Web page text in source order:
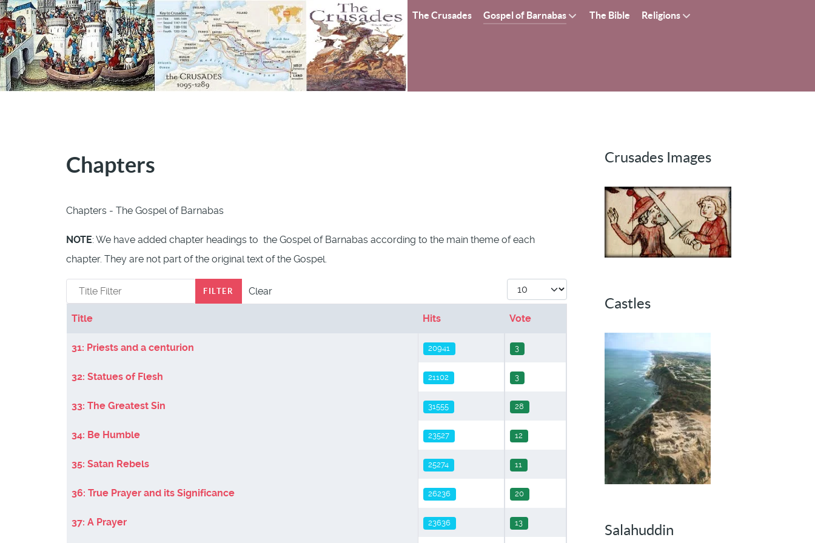
The Crusades Gospel of Barnabas The Bible Religions
Chapters
Chapters - The Gospel of Barnabas
NOTE: We have added chapter headings to the Gospel of Barnabas according to the main theme of each
chapter. They are not part of the original text of the Gospel.
Title Filter FILTER Clear Display #
Articles
Title Hits Vote
31: Priests and a centurion 20941 3
32: Statues of Flesh 21102 3
33: The Greatest Sin 31555 28
34: Be Humble 23527 12
35: Satan Rebels 25274 11
36: True Prayer and its Significance 26236 20
37: A Prayer 23636 13
Crusades Images
Castles
Salahuddin